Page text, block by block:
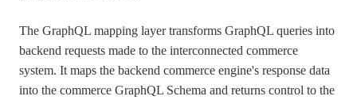
The GraphQL mapping layer transforms GraphQL queries into
backend requests made to the interconnected commerce
system. It maps the backend commerce engine's response data
into the commerce GraphQL Schema and returns control to the